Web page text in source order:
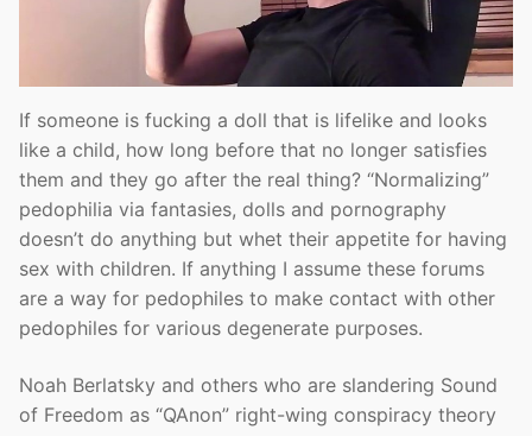
If someone is fucking a doll that is lifelike and looks
like a child, how long before that no longer satisfies
them and they go after the real thing? “Normalizing”
pedophilia via fantasies, dolls and pornography
doesn’t do anything but whet their appetite for having
sex with children. If anything I assume these forums
are a way for pedophiles to make contact with other
pedophiles for various degenerate purposes.
Noah Berlatsky and others who are slandering Sound
of Freedom as “QAnon” right-wing conspiracy theory